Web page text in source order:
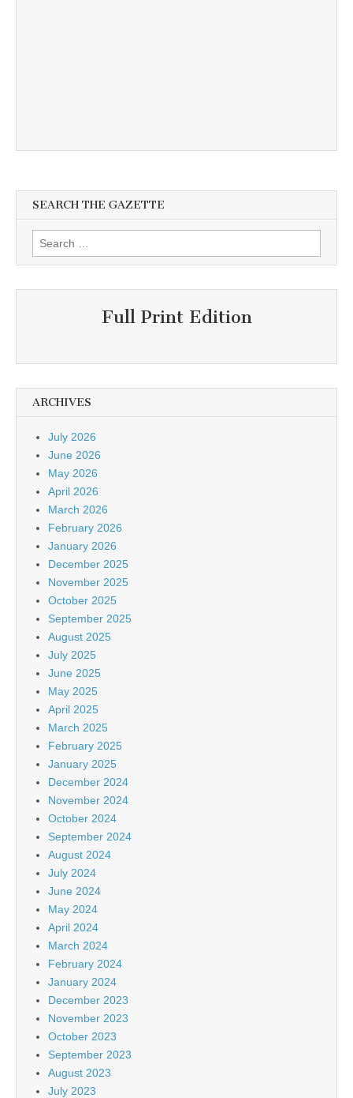
SEARCH THE GAZETTE
Search
for:
Full Print Edition
ARCHIVES
July 2026
June 2026
May 2026
April 2026
March 2026
February 2026
January 2026
December 2025
November 2025
October 2025
September 2025
August 2025
July 2025
June 2025
May 2025
April 2025
March 2025
February 2025
January 2025
December 2024
November 2024
October 2024
September 2024
August 2024
July 2024
June 2024
May 2024
April 2024
March 2024
February 2024
January 2024
December 2023
November 2023
October 2023
September 2023
August 2023
July 2023